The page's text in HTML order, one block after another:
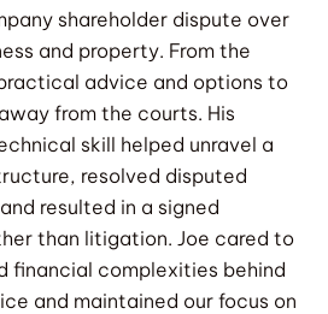
shareholder dispute over
and property. From the
advice and options to
from the courts. His
skill helped unravel a
resolved disputed
resulted in a signed
than litigation. Joe cared to
financial complexities behind
and maintained our focus on